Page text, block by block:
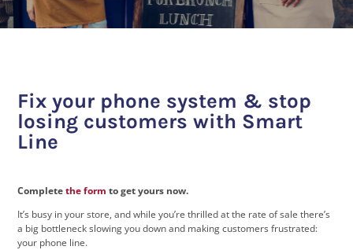
Fix your phone system & stop
losing customers with Smart
Line
Completethe form to get yours now.
It’s busy in your store, and while you’re thrilled at the rate of sale there’s
a big bottleneck slowing you down and making customers frustrated:
your phone line.